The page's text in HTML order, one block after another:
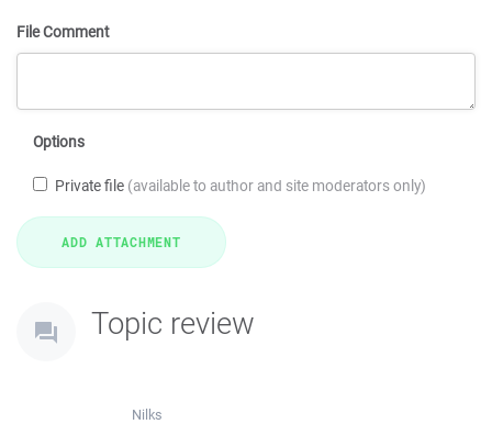
File Comment
Options
Private file (available to author and site moderators only)
Topic review
Nilks